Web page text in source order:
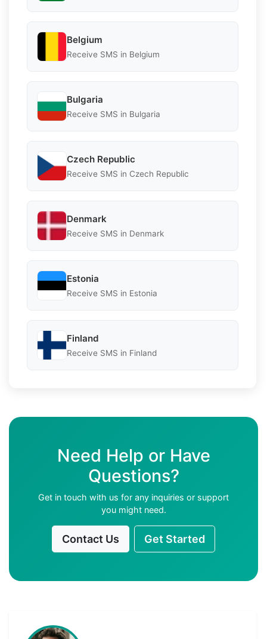
Belgium
Receive SMS in Belgium
Bulgaria
Receive SMS in Bulgaria
Czech Republic
Receive SMS in Czech Republic
Denmark
Receive SMS in Denmark
Estonia
Receive SMS in Estonia
Finland
Receive SMS in Finland
Need Help or Have
Questions?
Get in touch with us for any inquiries or support
you might need.
Contact Us Get Started